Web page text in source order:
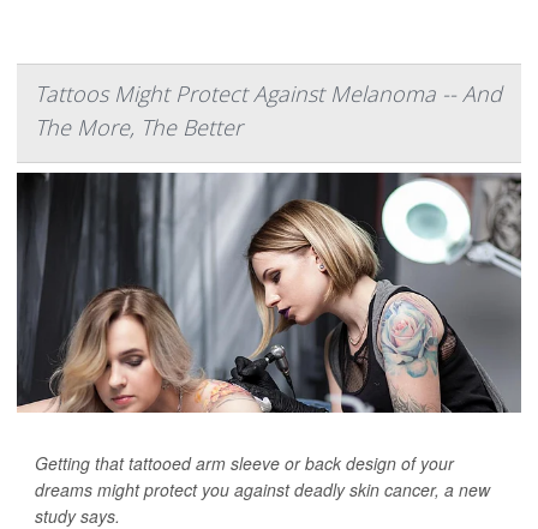
Tattoos Might Protect Against Melanoma -- And
The More, The Better
Getting that tattooed arm sleeve or back design of your
dreams might protect you against deadly skin cancer, a new
study says.